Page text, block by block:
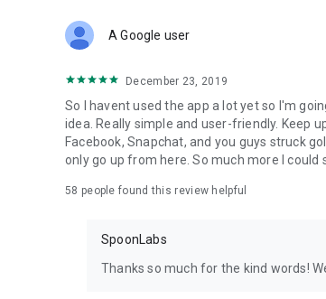
Forget Wizz, Yubo, and Bigo Live - it’s time
A Google user
December 23, 2019
So I havent used the app a lot yet so I'm
idea. Really simple and user-friendly. Keep
Facebook, Snapchat, and you guys struck
only go up from here. So much more I could
58 people found this review helpful
SpoonLabs
Thanks so much for the kind words!